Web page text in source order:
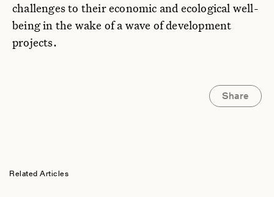
challenges to their economic and ecological well-
being in the wake of a wave of development
projects.
Share
Related Articles